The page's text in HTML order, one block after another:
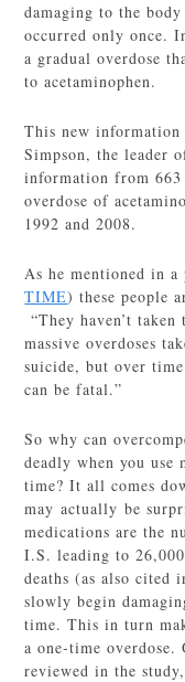
damaging to the
occurred only once.
a gradual overdose
to acetaminophen.
This new information
Simpson, the leader
information from
overdose of
1992 and 2008.
As he mentioned in
TIME) these people
“They haven’t
massive overdoses
suicide, but over
can be fatal.”
So why can
deadly when you use
time? It all comes
may actually be
medications are the
I.S. leading to
deaths (as also
slowly begin
time. This in turn
a one-time overdose.
reviewed in the